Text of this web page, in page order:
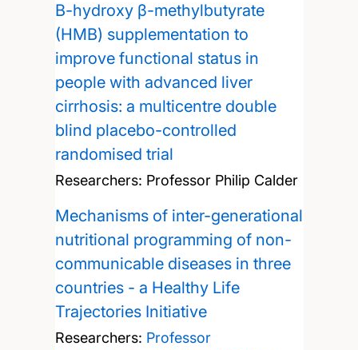
Β-hydroxy β-methylbutyrate
(HMB) supplementation to
improve functional status in
people with advanced liver
cirrhosis: a multicentre double
blind placebo-controlled
randomised trial
Researchers: Professor Philip Calder
Mechanisms of inter-generational
nutritional programming of non-
communicable diseases in three
countries - a Healthy Life
Trajectories Initiative
Researchers: Professor